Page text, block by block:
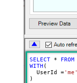
SELECT * FROM
WITH (
  UserId
='me'
)